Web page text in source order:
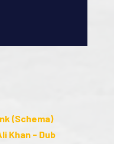
(Schema)
Khan - Dub